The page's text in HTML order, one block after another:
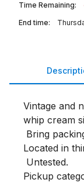
Time Remaining:
End time:
Vintage and
whip cream
Located in
Pickup